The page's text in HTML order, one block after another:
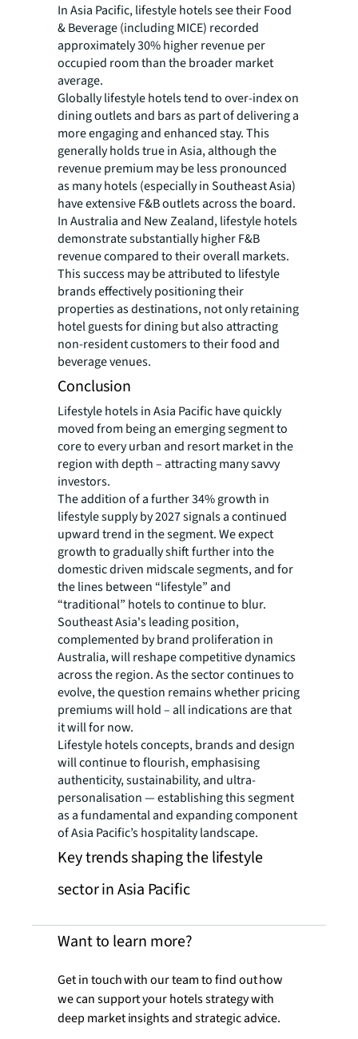
In Asia Pacific, lifestyle hotels see their Food
& Beverage (including MICE) recorded
approximately 30% higher revenue per
occupied room than the broader market
average.
Globally lifestyle hotels tend to over-index on
dining outlets and bars as part of delivering a
more engaging and enhanced stay. This
generally holds true in Asia, although the
revenue premium may be less pronounced
as many hotels (especially in Southeast Asia)
have extensive F&B outlets across the board.
In Australia and New Zealand, lifestyle hotels
demonstrate substantially higher F&B
revenue compared to their overall markets.
This success may be attributed to lifestyle
brands effectively positioning their
properties as destinations, not only retaining
hotel guests for dining but also attracting
non-resident customers to their food and
beverage venues.
Conclusion
Lifestyle hotels in Asia Pacific have quickly
moved from being an emerging segment to
core to every urban and resort market in the
region with depth – attracting many savvy
investors.
The addition of a further 34% growth in
lifestyle supply by 2027 signals a continued
upward trend in the segment. We expect
growth to gradually shift further into the
domestic driven midscale segments, and for
the lines between “lifestyle” and
“traditional” hotels to continue to blur.
Southeast Asia's leading position,
complemented by brand proliferation in
Australia, will reshape competitive dynamics
across the region. As the sector continues to
evolve, the question remains whether pricing
premiums will hold – all indications are that
it will for now.
Lifestyle hotels concepts, brands and design
will continue to flourish, emphasising
authenticity, sustainability, and ultra-
personalisation — establishing this segment
as a fundamental and expanding component
of Asia Pacific’s hospitality landscape.
Key trends shaping the lifestyle
sector in Asia Pacific
Want to learn more?
Get in touch with our team to find out how
we can support your hotels strategy with
deep market insights and strategic advice.